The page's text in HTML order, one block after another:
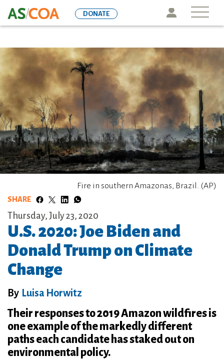
to
Icon
DONATE
Fire in southern Amazonas, Brazil. (AP)
SHARE
Thursday, July 23, 2020
U.S. 2020: Joe Biden and
Donald Trump on Climate
Change
By Luisa Horwitz
Their responses to 2019 Amazon wildfires is
one example of the markedly different
paths each candidate has staked out on
environmental policy.